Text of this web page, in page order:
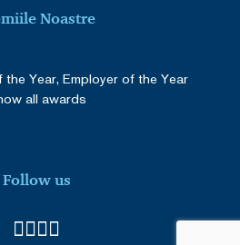
Noastre
Year, Employer of the Year
all awards
Follow us